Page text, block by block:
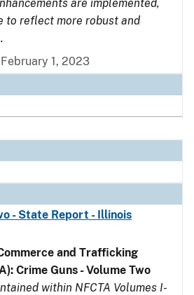
are implemented,
to reflect more robust and
1, 2023
- State Report - Illinois
and Trafficking
Crime Guns - Volume Two
within NFCTA Volumes I-